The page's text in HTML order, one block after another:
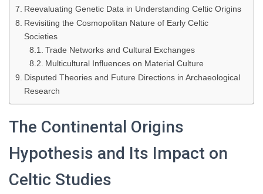
Reevaluating Genetic Data in Understanding Celtic Origins
Revisiting the Cosmopolitan Nature of Early Celtic
Societies
Trade Networks and Cultural Exchanges
Multicultural Influences on Material Culture
Disputed Theories and Future Directions in Archaeological
Research
The Continental Origins
Hypothesis and Its Impact on
Celtic Studies